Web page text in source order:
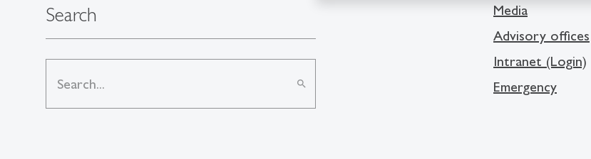
Search
search
Media
Advisory offices
Intranet (Login)
Emergency